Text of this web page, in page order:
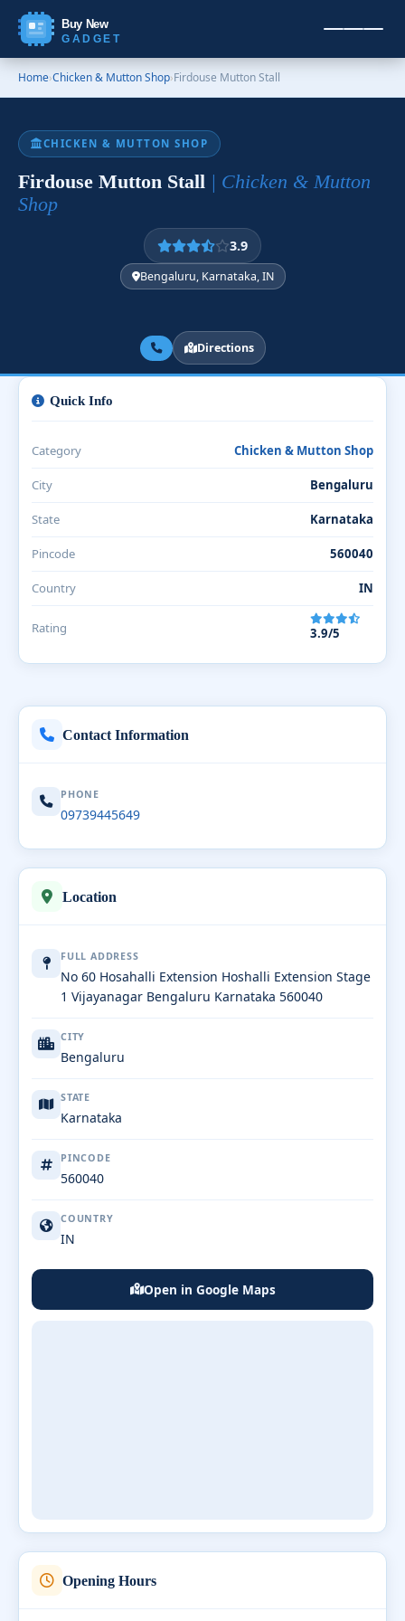
Buy New
GADGET
Home›Chicken & Mutton Shop›Firdouse Mutton Stall
CHICKEN & MUTTON SHOP
Firdouse Mutton Stall | Chicken & Mutton
Shop
3.9
Bengaluru, Karnataka, IN
Directions
Contact Information
PHONE
09739445649
Location
FULL ADDRESS
No 60 Hosahalli Extension Hoshalli Extension Stage
1 Vijayanagar Bengaluru Karnataka 560040
CITY
Bengaluru
STATE
Karnataka
PINCODE
560040
COUNTRY
IN
Open in Google Maps
Opening Hours
Quick Info
Category Chicken & Mutton Shop
City Bengaluru
State Karnataka
Pincode 560040
Country IN
Rating 3.9/5